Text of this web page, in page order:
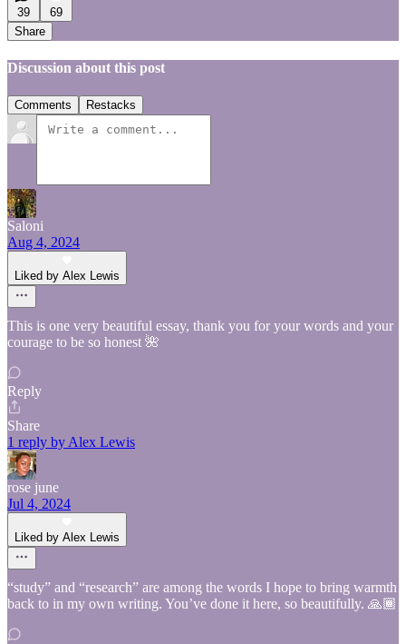
39
69
Share
Discussion about this post
Comments Restacks
Saloni
Aug 4, 2024
Liked by Alex Lewis
This is one very beautiful essay, thank you for your words and your
courage to be so honest 🌺
Reply
Share
1 reply by Alex Lewis
rose june
Jul 4, 2024
Liked by Alex Lewis
“study” and “research” are among the words I hope to bring warmth
back to in my own writing. You’ve done it here, so beautifully. 🙏🏾